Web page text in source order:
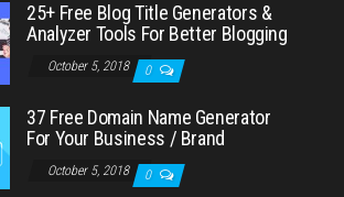
25+ Free Blog Title Generators &
Analyzer Tools For Better Blogging
October 5, 2018 0
37 Free Domain Name Generator
For Your Business / Brand
October 5, 2018 0